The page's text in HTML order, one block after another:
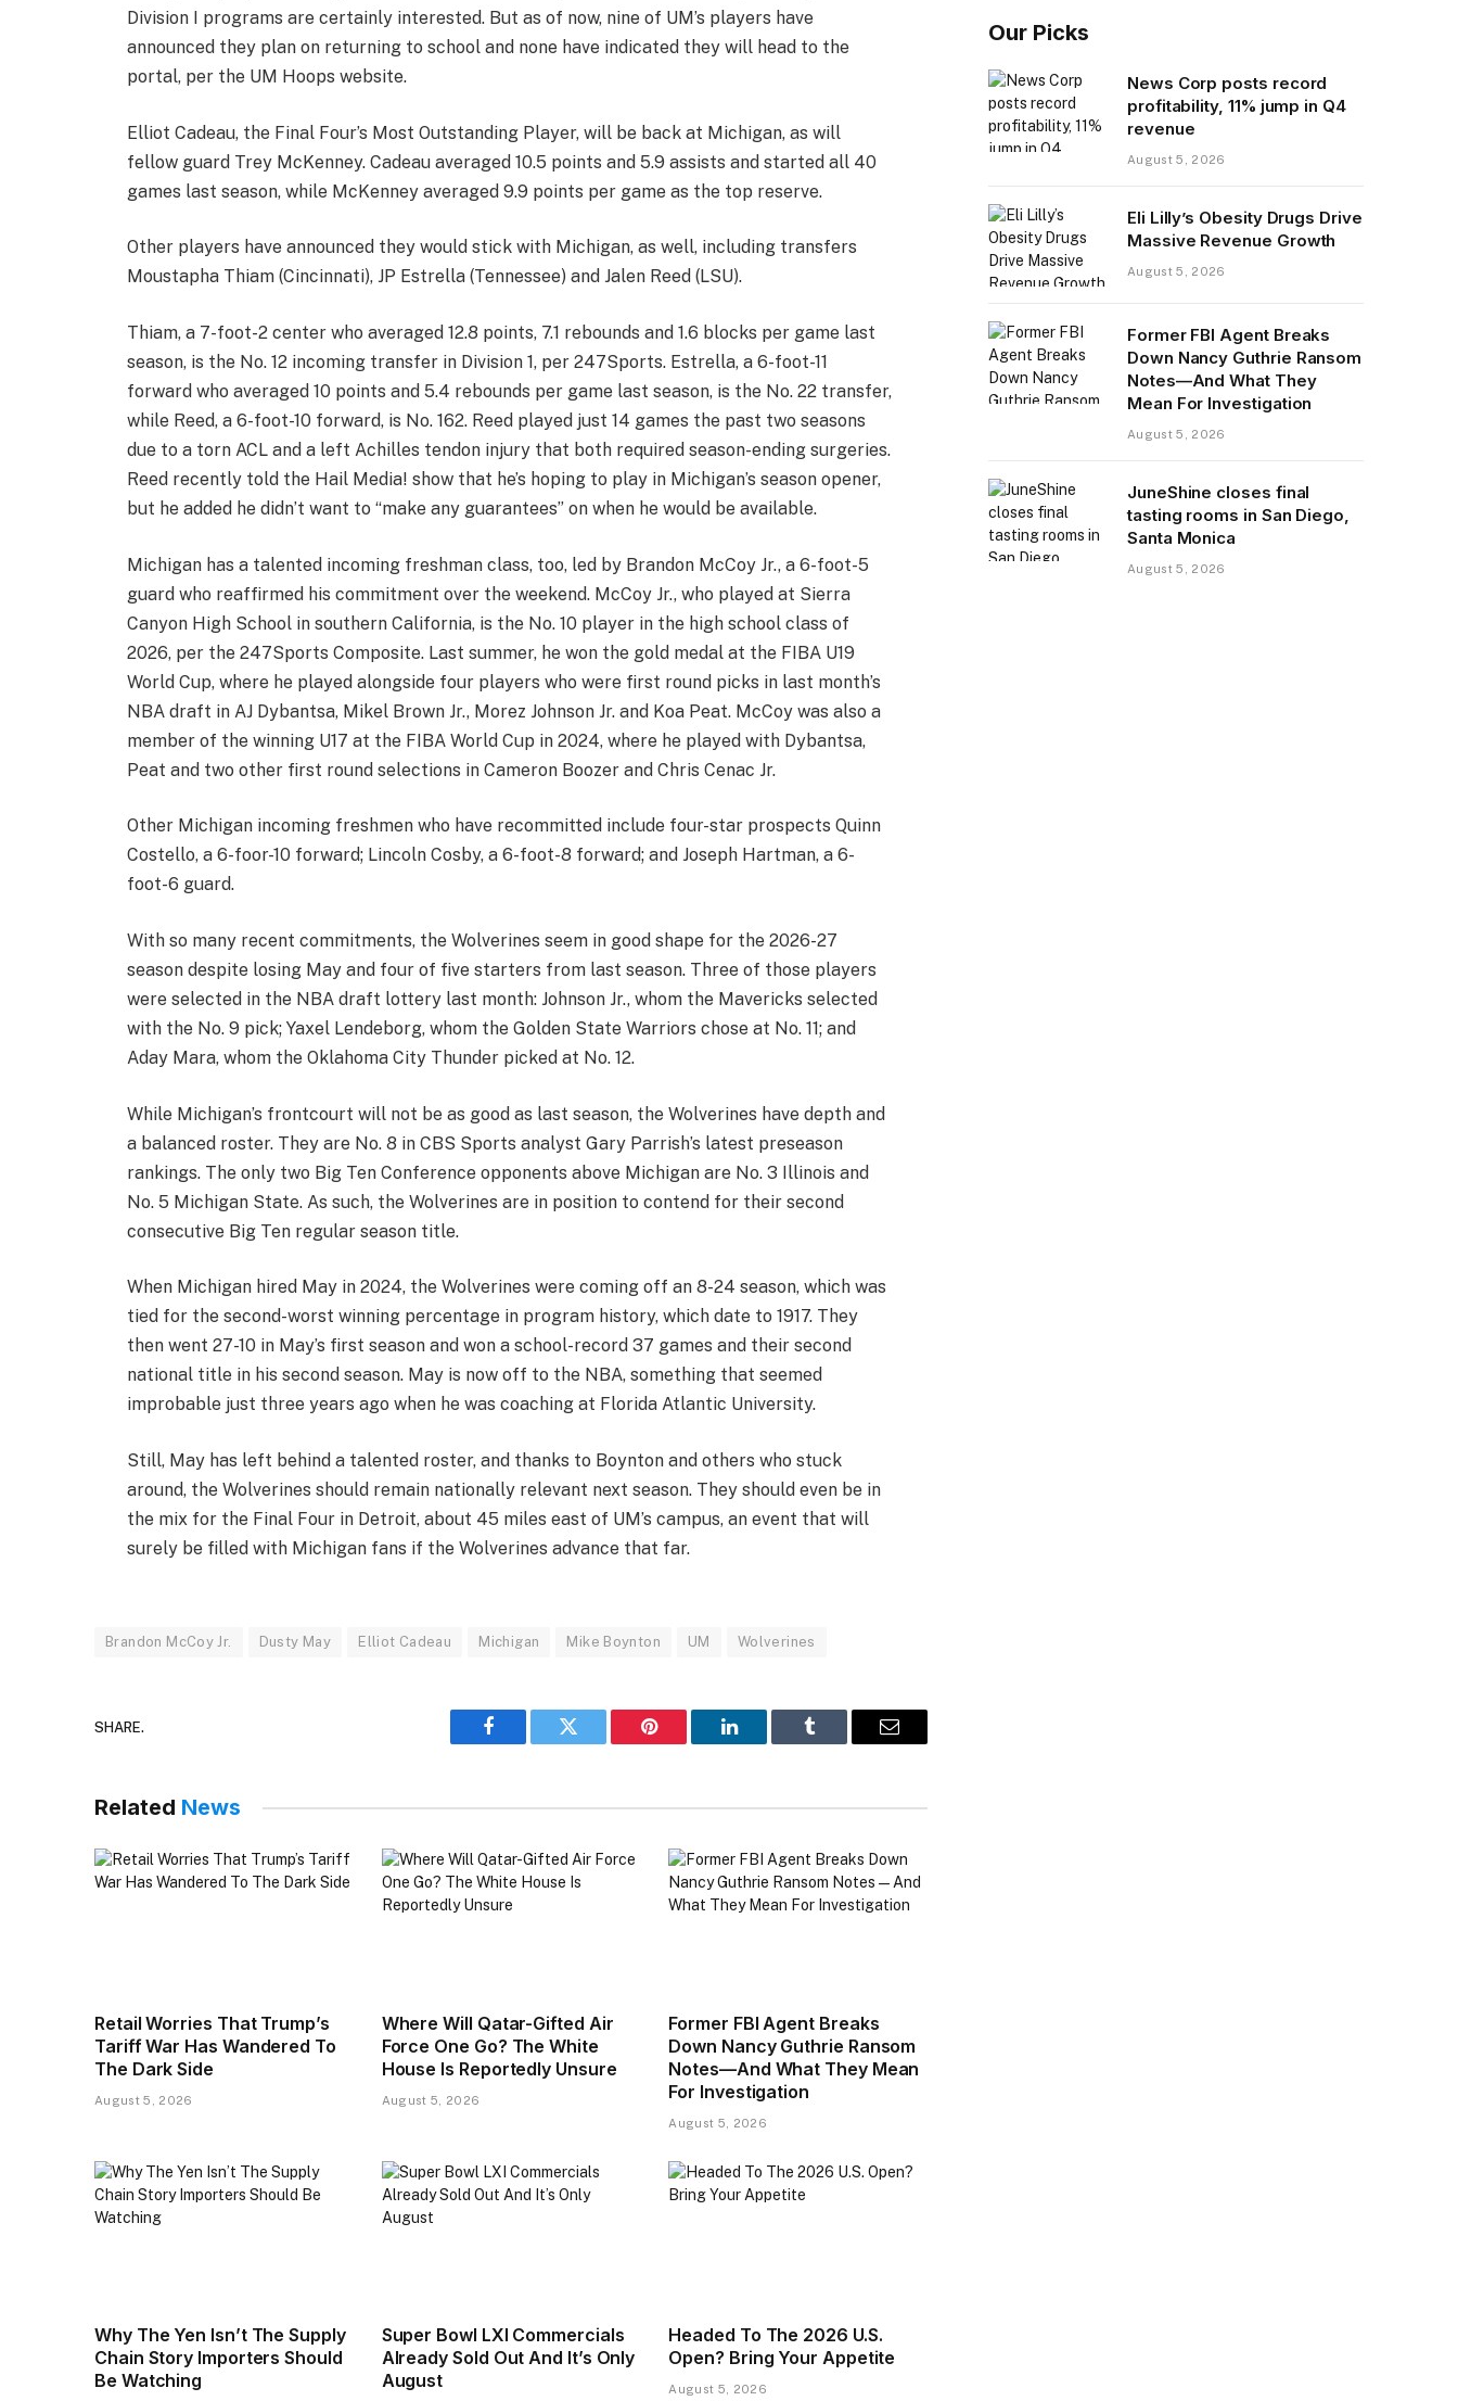
Division I programs are certainly interested. But as of now, nine of UM’s players have
announced they plan on returning to school and none have indicated they will head to the
portal, per the UM Hoops website.
Elliot Cadeau, the Final Four’s Most Outstanding Player, will be back at Michigan, as will
fellow guard Trey McKenney. Cadeau averaged 10.5 points and 5.9 assists and started all 40
games last season, while McKenney averaged 9.9 points per game as the top reserve.
Other players have announced they would stick with Michigan, as well, including transfers
Moustapha Thiam (Cincinnati), JP Estrella (Tennessee) and Jalen Reed (LSU).
Thiam, a 7-foot-2 center who averaged 12.8 points, 7.1 rebounds and 1.6 blocks per game last
season, is the No. 12 incoming transfer in Division 1, per 247Sports. Estrella, a 6-foot-11
forward who averaged 10 points and 5.4 rebounds per game last season, is the No. 22 transfer,
while Reed, a 6-foot-10 forward, is No. 162. Reed played just 14 games the past two seasons
due to a torn ACL and a left Achilles tendon injury that both required season-ending surgeries.
Reed recently told the Hail Media! show that he’s hoping to play in Michigan’s season opener,
but he added he didn’t want to “make any guarantees” on when he would be available.
Michigan has a talented incoming freshman class, too, led by Brandon McCoy Jr., a 6-foot-5
guard who reaffirmed his commitment over the weekend. McCoy Jr., who played at Sierra
Canyon High School in southern California, is the No. 10 player in the high school class of
2026, per the 247Sports Composite. Last summer, he won the gold medal at the FIBA U19
World Cup, where he played alongside four players who were first round picks in last month’s
NBA draft in AJ Dybantsa, Mikel Brown Jr., Morez Johnson Jr. and Koa Peat. McCoy was also a
member of the winning U17 at the FIBA World Cup in 2024, where he played with Dybantsa,
Peat and two other first round selections in Cameron Boozer and Chris Cenac Jr.
Other Michigan incoming freshmen who have recommitted include four-star prospects Quinn
Costello, a 6-foor-10 forward; Lincoln Cosby, a 6-foot-8 forward; and Joseph Hartman, a 6-
foot-6 guard.
With so many recent commitments, the Wolverines seem in good shape for the 2026-27
season despite losing May and four of five starters from last season. Three of those players
were selected in the NBA draft lottery last month: Johnson Jr., whom the Mavericks selected
with the No. 9 pick; Yaxel Lendeborg, whom the Golden State Warriors chose at No. 11; and
Aday Mara, whom the Oklahoma City Thunder picked at No. 12.
While Michigan’s frontcourt will not be as good as last season, the Wolverines have depth and
a balanced roster. They are No. 8 in CBS Sports analyst Gary Parrish’s latest preseason
rankings. The only two Big Ten Conference opponents above Michigan are No. 3 Illinois and
No. 5 Michigan State. As such, the Wolverines are in position to contend for their second
consecutive Big Ten regular season title.
When Michigan hired May in 2024, the Wolverines were coming off an 8-24 season, which was
tied for the second-worst winning percentage in program history, which date to 1917. They
then went 27-10 in May’s first season and won a school-record 37 games and their second
national title in his second season. May is now off to the NBA, something that seemed
improbable just three years ago when he was coaching at Florida Atlantic University.
Still, May has left behind a talented roster, and thanks to Boynton and others who stuck
around, the Wolverines should remain nationally relevant next season. They should even be in
the mix for the Final Four in Detroit, about 45 miles east of UM’s campus, an event that will
surely be filled with Michigan fans if the Wolverines advance that far.
Brandon McCoy Jr. Dusty May Elliot Cadeau Michigan Mike Boynton UM Wolverines
SHARE.
Facebook Twitter Pinterest LinkedIn Tumblr Email
Related News
Retail Worries That Trump’s
Tariff War Has Wandered To
The Dark Side
August 5, 2026
Where Will Qatar-Gifted Air
Force One Go? The White
House Is Reportedly Unsure
August 5, 2026
Former FBI Agent Breaks
Down Nancy Guthrie Ransom
Notes—And What They Mean
For Investigation
August 5, 2026
Why The Yen Isn’t The Supply
Chain Story Importers Should
Be Watching
Super Bowl LXI Commercials
Already Sold Out And It’s Only
August
Headed To The 2026 U.S.
Open? Bring Your Appetite
August 5, 2026
Our Picks
News Corp posts record
profitability, 11% jump in Q4
revenue
August 5, 2026
Eli Lilly’s Obesity Drugs Drive
Massive Revenue Growth
August 5, 2026
Former FBI Agent Breaks
Down Nancy Guthrie Ransom
Notes—And What They
Mean For Investigation
August 5, 2026
JuneShine closes final
tasting rooms in San Diego,
Santa Monica
August 5, 2026